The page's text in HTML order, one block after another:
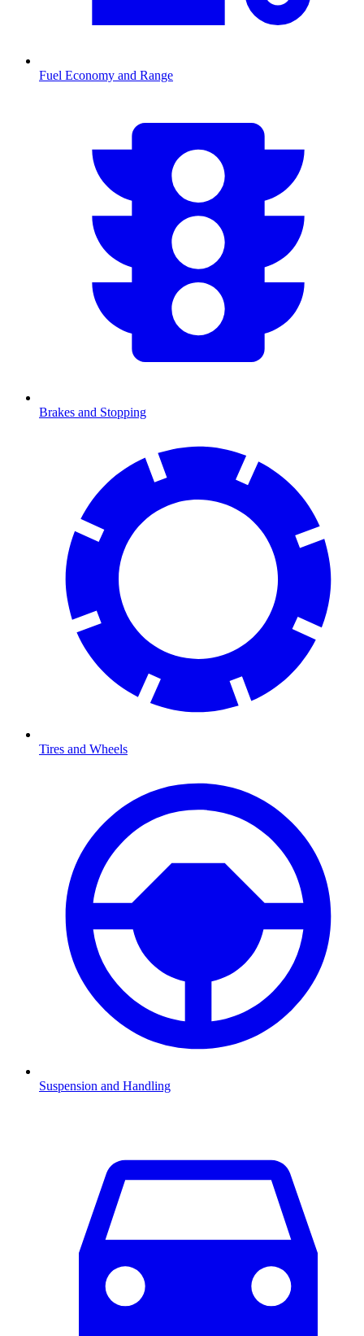
Fuel Economy and Range
Brakes and Stopping
Tires and Wheels
Suspension and Handling